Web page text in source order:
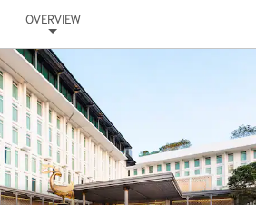
OVERVIEW